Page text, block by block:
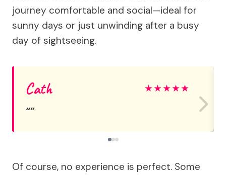
journey comfortable and social—ideal for
sunny days or just unwinding after a busy
day of sightseeing.
Cath ★★★★★
Of course, no experience is perfect. Some